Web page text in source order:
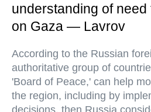
understanding of
on Gaza — Lavrov
According to the Russian
authoritative group of
'Board of Peace,' can help
the region, including by
decisions, then Russia